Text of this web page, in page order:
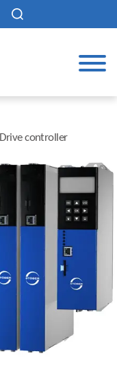
Drive controller